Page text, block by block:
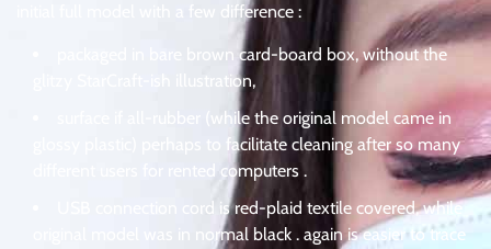
initial full model with a few difference :
packaged in bare brown card-board box, without the
glitzy StarCraft-ish illustration,
surface if all-rubber (while the original model came in
glossy plastic) perhaps to facilitate cleaning after so many
different users for rented computers .
USB connection cord is red-plaid textile covered, while
original model was in normal black . again is easier to trace